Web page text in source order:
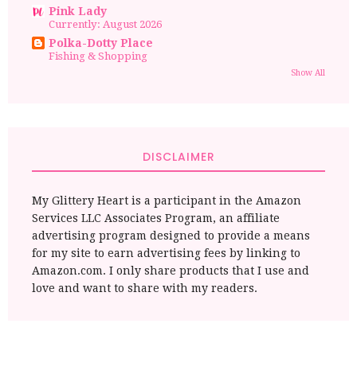
Pink Lady
Currently: August 2026
Polka-Dotty Place
Fishing & Shopping
Show All
DISCLAIMER
My Glittery Heart is a participant in the Amazon
Services LLC Associates Program, an affiliate
advertising program designed to provide a means
for my site to earn advertising fees by linking to
Amazon.com. I only share products that I use and
love and want to share with my readers.